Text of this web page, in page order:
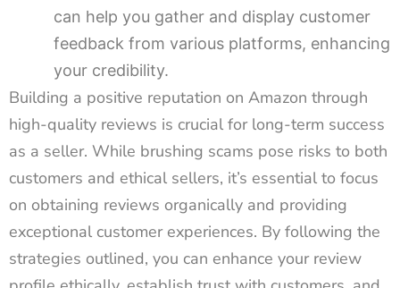
can help you gather and display customer
feedback from various platforms, enhancing
your credibility.
Building a positive reputation on Amazon through
high-quality reviews is crucial for long-term success
as a seller. While brushing scams pose risks to both
customers and ethical sellers, it’s essential to focus
on obtaining reviews organically and providing
exceptional customer experiences. By following the
strategies outlined, you can enhance your review